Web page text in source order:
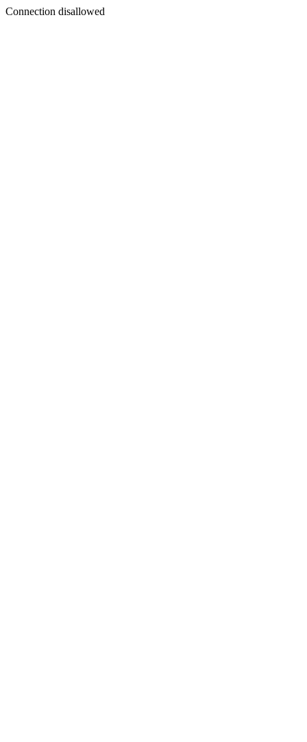
Connection disallowed